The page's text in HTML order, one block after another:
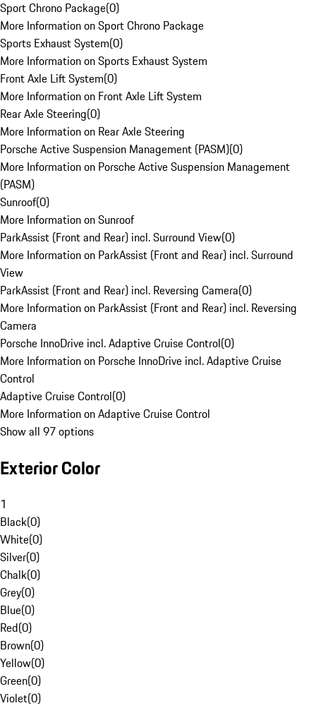
Sport Chrono Package(0)
More Information on Sport Chrono Package
Sports Exhaust System(0)
More Information on Sports Exhaust System
Front Axle Lift System(0)
More Information on Front Axle Lift System
Rear Axle Steering(0)
More Information on Rear Axle Steering
Porsche Active Suspension Management (PASM)(0)
More Information on Porsche Active Suspension Management
(PASM)
Sunroof(0)
More Information on Sunroof
ParkAssist (Front and Rear) incl. Surround View(0)
More Information on ParkAssist (Front and Rear) incl. Surround
View
ParkAssist (Front and Rear) incl. Reversing Camera(0)
More Information on ParkAssist (Front and Rear) incl. Reversing
Camera
Porsche InnoDrive incl. Adaptive Cruise Control(0)
More Information on Porsche InnoDrive incl. Adaptive Cruise
Control
Adaptive Cruise Control(0)
More Information on Adaptive Cruise Control
Show all 97 options
Exterior Color
1
Black(0)
White(0)
Silver(0)
Chalk(0)
Grey(0)
Blue(0)
Red(0)
Brown(0)
Yellow(0)
Green(0)
Violet(0)